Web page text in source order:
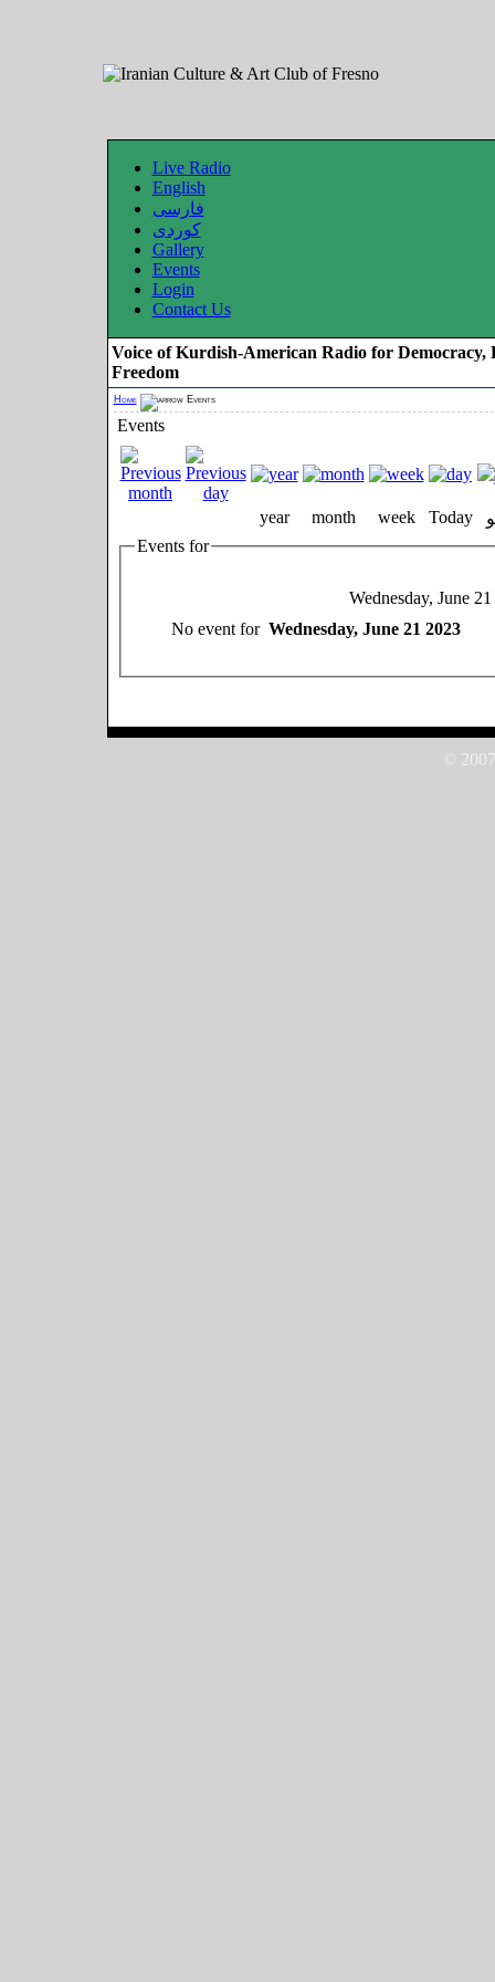
Live Radio
English
فارسی
کوردی
Gallery
Events
Login
Contact Us
Voice of Kurdish-American Radio for Democracy,
Freedom
Home Events
Events
year month week Today
Events for
Wednesday, June
No event for Wednesday, June 21 2023
©